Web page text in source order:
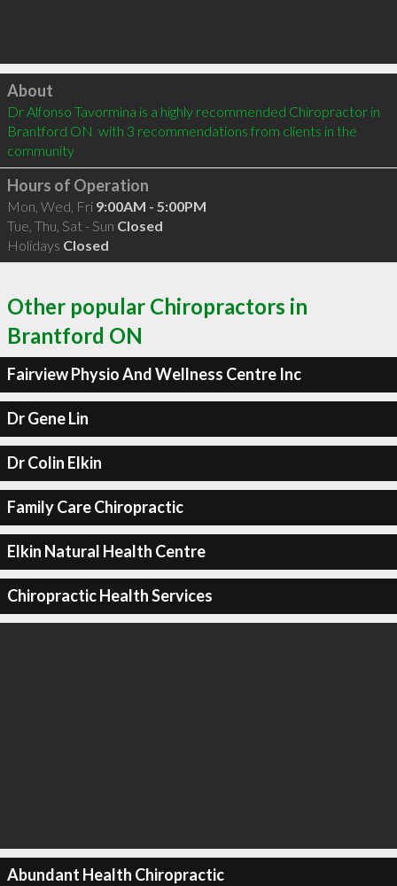
Click to load
About
Dr Alfonso Tavormina is a highly recommended Chiropractor in
Brantford ON  with 3 recommendations from clients in the
community
Hours of Operation
Mon, Wed, Fri 9:00AM - 5:00PM
Tue, Thu, Sat - Sun Closed
Holidays Closed
Other popular Chiropractors in
Brantford ON
Fairview Physio And Wellness Centre Inc
Dr Gene Lin
Dr Colin Elkin
Family Care Chiropractic
Elkin Natural Health Centre
Chiropractic Health Services
Abundant Health Chiropractic